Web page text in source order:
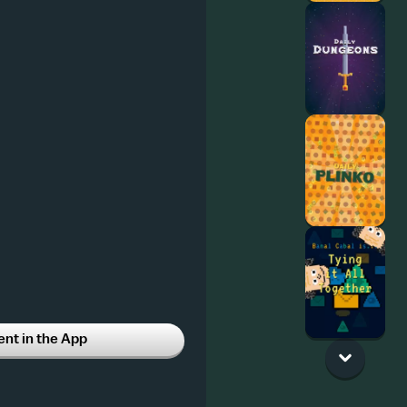
in the App